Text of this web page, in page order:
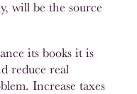
will be the source
its books it is
reduce real
Increase taxes